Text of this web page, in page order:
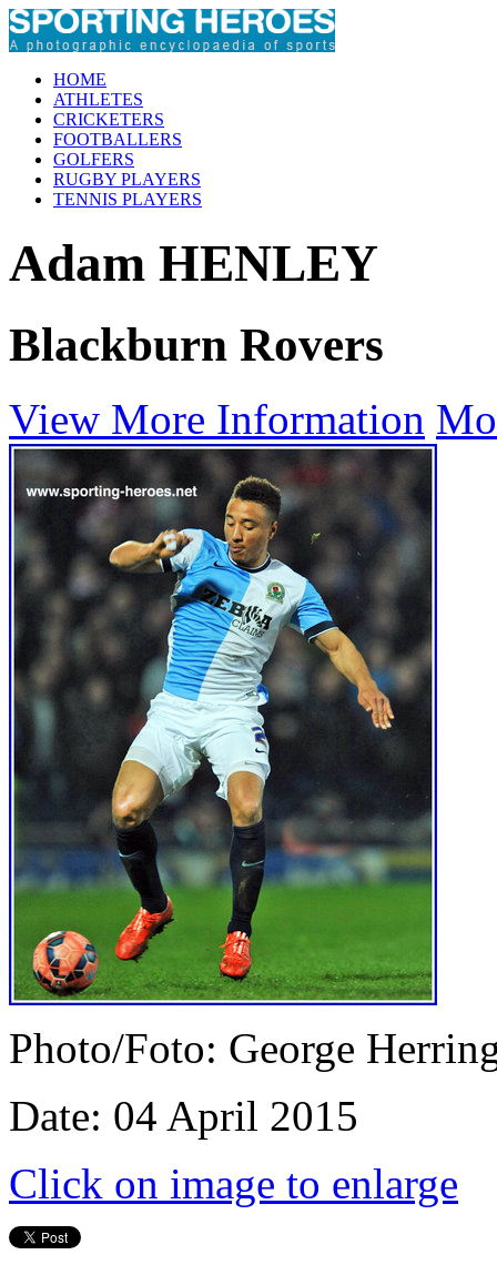
HOME
ATHLETES
CRICKETERS
FOOTBALLERS
GOLFERS
RUGBY PLAYERS
TENNIS PLAYERS
Adam HENLEY
Blackburn Rovers
View More Information
Photo/Foto: George
Date: 04 April 2015
Click on image to enlarge